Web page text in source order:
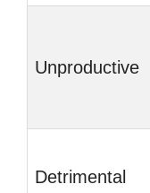
Unproductive
Detrimental